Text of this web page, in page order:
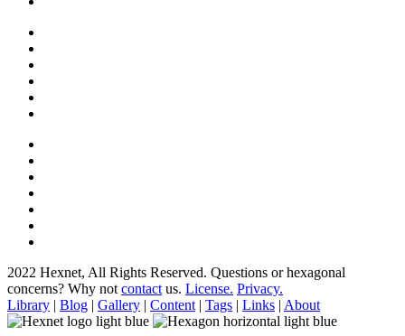
2022 Hexnet, All Rights Reserved. Questions or hexagonal
concerns? Why not contact us. License. Privacy.
Library | Blog | Gallery | Content | Tags | Links | About